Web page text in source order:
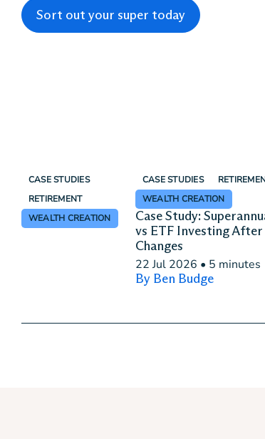
Sort out your super today
CASE STUDIES
RETIREMENT
WEALTH CREATION
CASE STUDIES
WEALTH CREATION
Case Study:
vs ETF Investing After
Changes
22 Jul 2026 • 5 minutes
By Ben Budge